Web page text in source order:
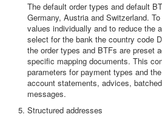
The default order types and default
Germany, Austria and Switzerland.
values individually and to reduce the
select for the bank the country code
the order types and BTFs are preset
specific mapping documents. This
parameters for payment types and
account statements, advices,
messages.
Structured addresses